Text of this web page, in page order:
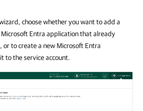
choose whether you want to add a
Microsoft Entra application that already
or to create a new Microsoft Entra
to the service account.